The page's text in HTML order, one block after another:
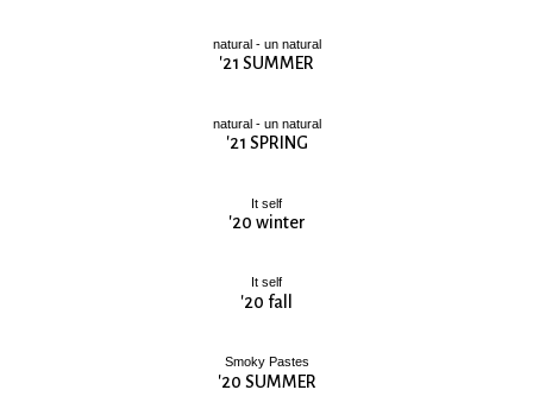
natural - un natural
'21 SUMMER
natural - un natural
'21 SPRING
It self
'20 winter
It self
'20 fall
Smoky Pastes
'20 SUMMER